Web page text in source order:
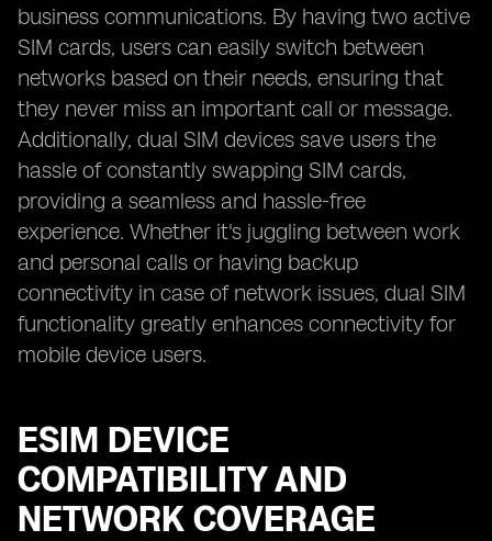
business communications. By having two active
SIM cards, users can easily switch between
networks based on their needs, ensuring that
they never miss an important call or message.
Additionally, dual SIM devices save users the
hassle of constantly swapping SIM cards,
providing a seamless and hassle-free
experience. Whether it's juggling between work
and personal calls or having backup
connectivity in case of network issues, dual SIM
functionality greatly enhances connectivity for
mobile device users.
ESIM DEVICE
COMPATIBILITY AND
NETWORK COVERAGE